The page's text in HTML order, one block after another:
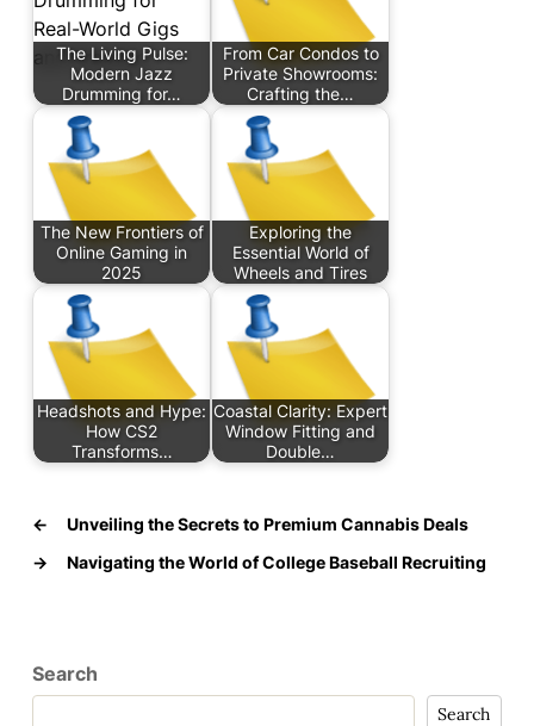
The Living Pulse:
Modern Jazz
Drumming for…
From Car Condos to
Private Showrooms:
Crafting the…
The New Frontiers of
Online Gaming in
2025
Exploring the
Essential World of
Wheels and Tires
Headshots and Hype:
How CS2
Transforms…
Coastal Clarity: Expert
Window Fitting and
Double…
←
Unveiling the Secrets to Premium Cannabis Deals
→
Navigating the World of College Baseball Recruiting
Search
Search